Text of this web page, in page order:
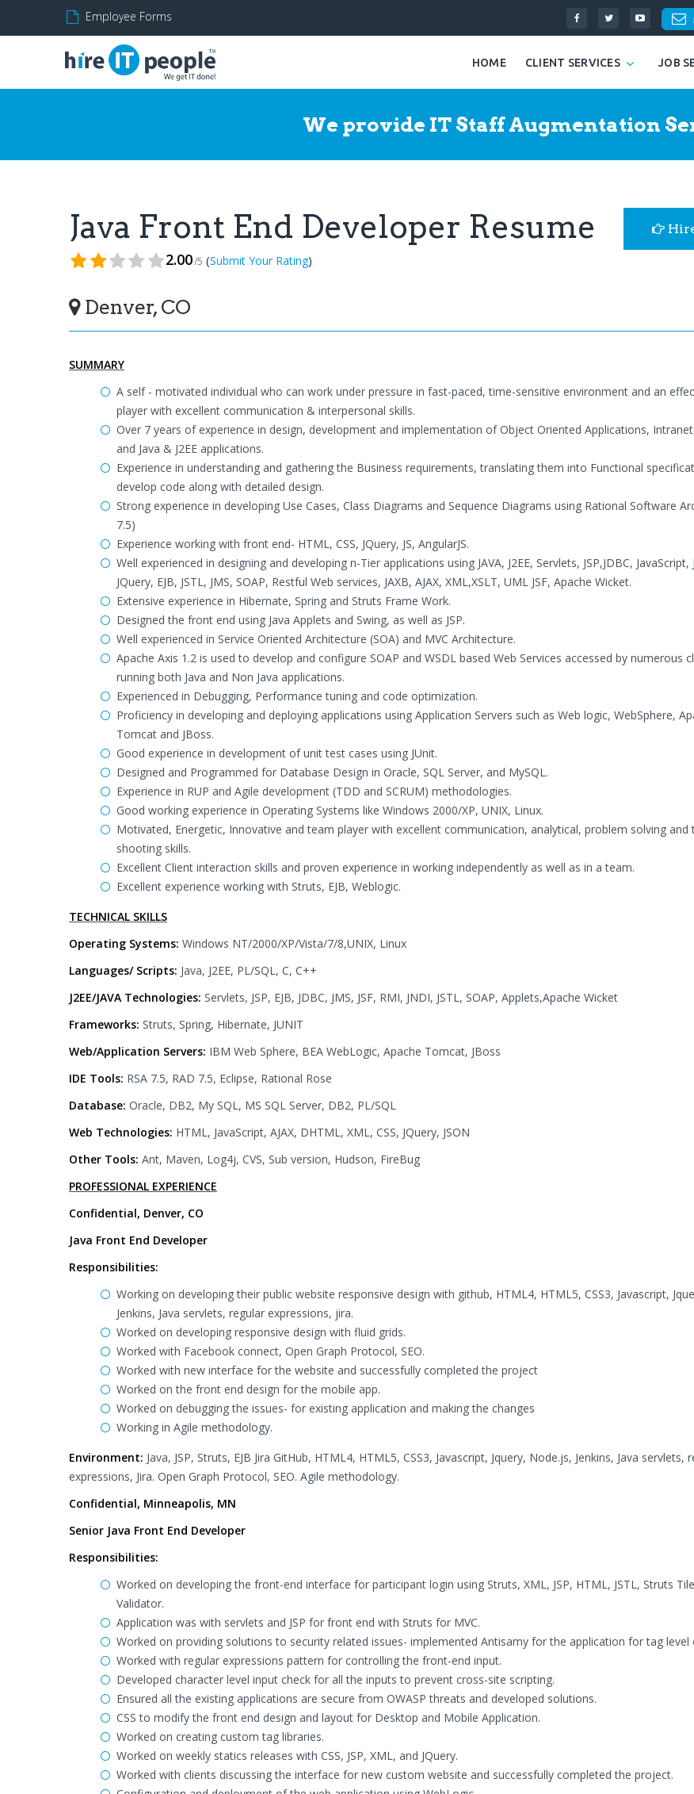
Employee Forms
HOME CLIENT SERVICES JOB
We provide IT Staff Augmentation
Java Front End Developer Resume
2.00/5 (Submit Your Rating)
Denver, CO
SUMMARY
A self - motivated individual who can work under pressure in fast-paced, time-sensitive environment and an
player with excellent communication & interpersonal skills.
Over 7 years of experience in design, development and implementation of Object Oriented Applications,
and Java & J2EE applications.
Experience in understanding and gathering the Business requirements, translating them into Functional
develop code along with detailed design.
Strong experience in developing Use Cases, Class Diagrams and Sequence Diagrams using Rational Software
7.5)
Experience working with front end- HTML, CSS, JQuery, JS, AngularJS.
Well experienced in designing and developing n-Tier applications using JAVA, J2EE, Servlets, JSP,JDBC, JavaScript,
JQuery, EJB, JSTL, JMS, SOAP, Restful Web services, JAXB, AJAX, XML,XSLT, UML JSF, Apache Wicket.
Extensive experience in Hibernate, Spring and Struts Frame Work.
Designed the front end using Java Applets and Swing, as well as JSP.
Well experienced in Service Oriented Architecture (SOA) and MVC Architecture.
Apache Axis 1.2 is used to develop and configure SOAP and WSDL based Web Services accessed by numerous
running both Java and Non Java applications.
Experienced in Debugging, Performance tuning and code optimization.
Proficiency in developing and deploying applications using Application Servers such as Web logic, WebSphere,
Tomcat and JBoss.
Good experience in development of unit test cases using JUnit.
Designed and Programmed for Database Design in Oracle, SQL Server, and MySQL.
Experience in RUP and Agile development (TDD and SCRUM) methodologies.
Good working experience in Operating Systems like Windows 2000/XP, UNIX, Linux.
Motivated, Energetic, Innovative and team player with excellent communication, analytical, problem solving and
shooting skills.
Excellent Client interaction skills and proven experience in working independently as well as in a team.
Excellent experience working with Struts, EJB, Weblogic.
TECHNICAL SKILLS
Operating Systems: Windows NT/2000/XP/Vista/7/8,UNIX, Linux
Languages/ Scripts: Java, J2EE, PL/SQL, C, C++
J2EE/JAVA Technologies: Servlets, JSP, EJB, JDBC, JMS, JSF, RMI, JNDI, JSTL, SOAP, Applets,Apache Wicket
Frameworks: Struts, Spring, Hibernate, JUNIT
Web/Application Servers: IBM Web Sphere, BEA WebLogic, Apache Tomcat, JBoss
IDE Tools: RSA 7.5, RAD 7.5, Eclipse, Rational Rose
Database: Oracle, DB2, My SQL, MS SQL Server, DB2, PL/SQL
Web Technologies: HTML, JavaScript, AJAX, DHTML, XML, CSS, JQuery, JSON
Other Tools: Ant, Maven, Log4j, CVS, Sub version, Hudson, FireBug
PROFESSIONAL EXPERIENCE
Confidential, Denver, CO
Java Front End Developer
Responsibilities:
Working on developing their public website responsive design with github, HTML4, HTML5, CSS3, Javascript,
Jenkins, Java servlets, regular expressions, jira.
Worked on developing responsive design with fluid grids.
Worked with Facebook connect, Open Graph Protocol, SEO.
Worked with new interface for the website and successfully completed the project
Worked on the front end design for the mobile app.
Worked on debugging the issues- for existing application and making the changes
Working in Agile methodology.
Environment: Java, JSP, Struts, EJB Jira GitHub, HTML4, HTML5, CSS3, Javascript, Jquery, Node.js, Jenkins, Java servlets,
expressions, Jira. Open Graph Protocol, SEO. Agile methodology.
Confidential, Minneapolis, MN
Senior Java Front End Developer
Responsibilities:
Worked on developing the front-end interface for participant login using Struts, XML, JSP, HTML, JSTL, Struts
Validator.
Application was with servlets and JSP for front end with Struts for MVC.
Worked on providing solutions to security related issues- implemented Antisamy for the application for tag level
Worked with regular expressions pattern for controlling the front-end input.
Developed character level input check for all the inputs to prevent cross-site scripting.
Ensured all the existing applications are secure from OWASP threats and developed solutions.
CSS to modify the front end design and layout for Desktop and Mobile Application.
Worked on creating custom tag libraries.
Worked on weekly statics releases with CSS, JSP, XML, and JQuery.
Worked with clients discussing the interface for new custom website and successfully completed the project.